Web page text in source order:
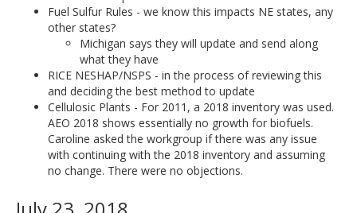
Fuel Sulfur Rules - we know this impacts NE states, any
other states?
Michigan says they will update and send along
what they have
RICE NESHAP/NSPS - in the process of reviewing this
and deciding the best method to update
Cellulosic Plants - For 2011, a 2018 inventory was used.
AEO 2018 shows essentially no growth for biofuels.
Caroline asked the workgroup if there was any issue
with continuing with the 2018 inventory and assuming
no change. There were no objections.